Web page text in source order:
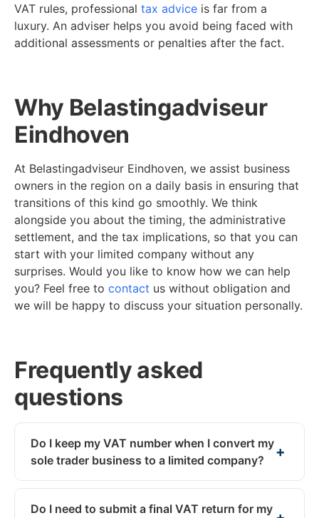
VAT rules, professional tax advice is far from a
luxury. An adviser helps you avoid being faced with
additional assessments or penalties after the fact.
Why Belastingadviseur
Eindhoven
At Belastingadviseur Eindhoven, we assist business
owners in the region on a daily basis in ensuring that
transitions of this kind go smoothly. We think
alongside you about the timing, the administrative
settlement, and the tax implications, so that you can
start with your limited company without any
surprises. Would you like to know how we can help
you? Feel free to contact us without obligation and
we will be happy to discuss your situation personally.
Frequently asked
questions
Do I keep my VAT number when I convert my
sole trader business to a limited company?
Do I need to submit a final VAT return for my